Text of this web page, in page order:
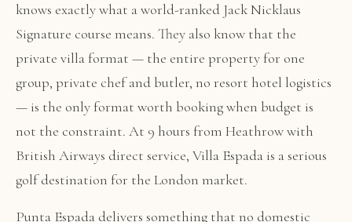
knows exactly what a world-ranked Jack Nicklaus
Signature course means. They also know that the
private villa format — the entire property for one
group, private chef and butler, no resort hotel logistics
— is the only format worth booking when budget is
not the constraint. At 9 hours from Heathrow with
British Airways direct service, Villa Espada is a serious
golf destination for the London market.
Punta Espada delivers something that no domestic